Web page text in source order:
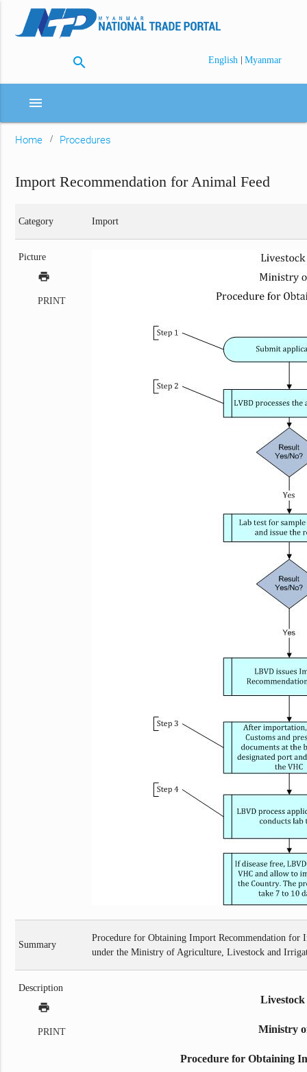
search English | Myanmar
menu
Home Procedures
Import Recommendation for Animal Feed
Category Import
Picture
print
PRINT
Summary
Procedure for Obtaining Import Recommendation for
under the Ministry of Agriculture, Livestock and
Description
print
PRINT Ministry
Procedure for Obtaining